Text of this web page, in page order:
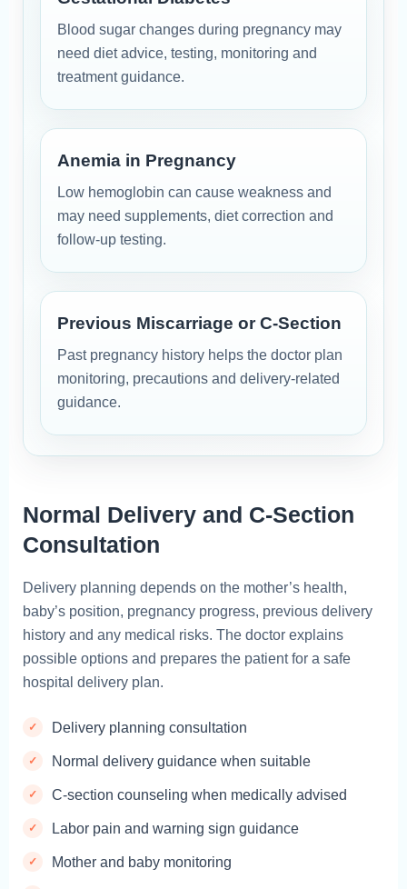
Blood sugar changes during pregnancy may
need diet advice, testing, monitoring and
treatment guidance.
Anemia in Pregnancy
Low hemoglobin can cause weakness and
may need supplements, diet correction and
follow-up testing.
Previous Miscarriage or C-Section
Past pregnancy history helps the doctor plan
monitoring, precautions and delivery-related
guidance.
Normal Delivery and C-Section
Consultation
Delivery planning depends on the mother’s health,
baby’s position, pregnancy progress, previous delivery
history and any medical risks. The doctor explains
possible options and prepares the patient for a safe
hospital delivery plan.
Delivery planning consultation
Normal delivery guidance when suitable
C-section counseling when medically advised
Labor pain and warning sign guidance
Mother and baby monitoring